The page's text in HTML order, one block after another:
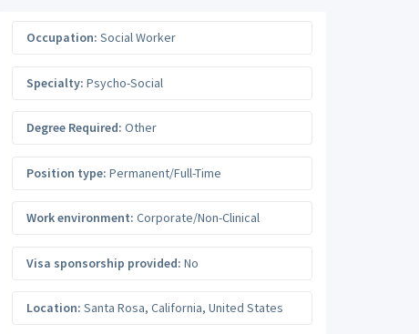
Occupation: Social Worker
Specialty: Psycho-Social
Degree Required: Other
Position type: Permanent/Full-Time
Work environment: Corporate/Non-Clinical
Visa sponsorship provided: No
Location: Santa Rosa, California, United States